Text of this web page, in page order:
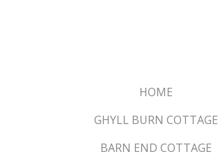
HOME
GHYLL BURN COTTAGE
BARN END COTTAGE